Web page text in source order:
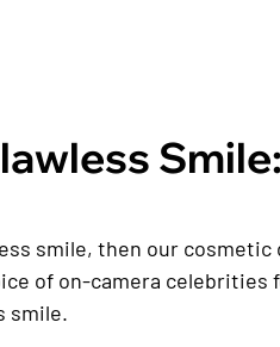
smile, then our
of on-camera celebrities
smile.